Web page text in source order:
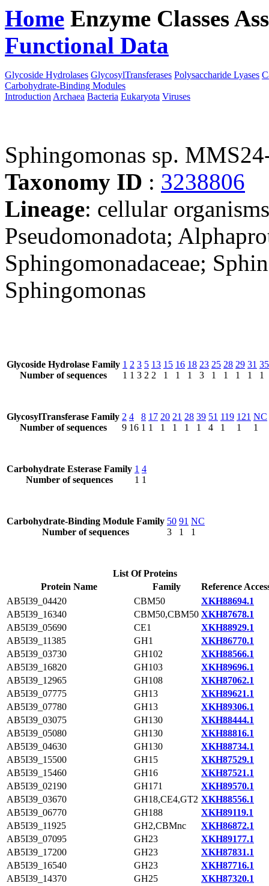
Home Enzyme Classes
Functional Data
Glycoside Hydrolases GlycosylTransferases Polysaccharide Lyases
Carbohydrate-Binding Modules
Introduction Archaea Bacteria Eukaryota Viruses
Sphingomonas sp.
Taxonomy ID : 3238806
Lineage: cellular
Pseudomonadota;
Sphingomonadaceae;
Sphingomonas
Glycoside Hydrolase Family
Number of sequences
1
1
2
1
3
3
5
2
13
2
15
1
16
1
18
1
23
3
25
1
28
1
29
1
31
1
35
1
GlycosylTransferase Family
Number of sequences
2
9
4
16
8
1
17
1
20
1
21
1
28
1
39
1
51
4
119
1
121
1
NC
1
Carbohydrate Esterase Family
Number of sequences
1
1
4
1
Carbohydrate-Binding Module Family
Number of sequences
50
3
91
1
NC
1
List Of Proteins
Protein Name
Family
Reference
AB5I39_04420
CBM50
XKH88694.1
AB5I39_16340
CBM50,CBM50 XKH87678.1
AB5I39_05690
CE1
XKH88929.1
AB5I39_11385
GH1
XKH86770.1
AB5I39_03730
GH102
XKH88566.1
AB5I39_16820
GH103
XKH89696.1
AB5I39_12965
GH108
XKH87062.1
AB5I39_07775
GH13
XKH89621.1
AB5I39_07780
GH13
XKH89306.1
AB5I39_03075
GH130
XKH88444.1
AB5I39_05080
GH130
XKH88816.1
AB5I39_04630
GH130
XKH88734.1
AB5I39_15500
GH15
XKH87529.1
AB5I39_15460
GH16
XKH87521.1
AB5I39_02190
GH171
XKH89570.1
AB5I39_03670
GH18,CE4,GT2 XKH88556.1
AB5I39_06770
GH188
XKH89119.1
AB5I39_11925
GH2,CBMnc
XKH86872.1
AB5I39_07095
GH23
XKH89177.1
AB5I39_17200
GH23
XKH87831.1
AB5I39_16540
GH23
XKH87716.1
AB5I39_14370
GH25
XKH87320.1